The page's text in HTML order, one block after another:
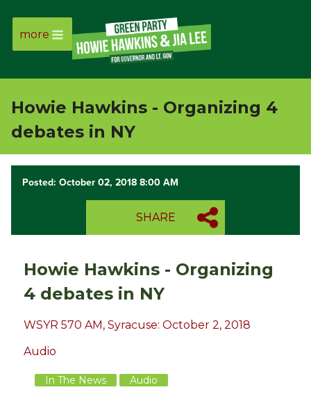
Page
Link
Page
Link
more
Howie Hawkins - Organizing 4
debates in NY
Posted: October 02, 2018 8:00 AM
SHARE
Howie Hawkins - Organizing
4 debates in NY
WSYR 570 AM, Syracuse: October 2, 2018
Audio
In The News Audio